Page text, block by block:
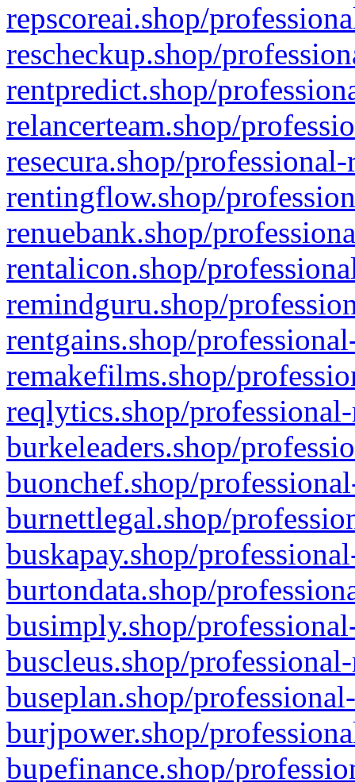
repscoreai.shop/
rescheckup.shop/
rentpredict.shop/
relancerteam.shop/
resecura.shop/
rentingflow.shop/
renuebank.shop/
rentalicon.shop/
remindguru.shop/
rentgains.shop/
remakefilms.shop/
reqlytics.shop/
burkeleaders.shop/
buonchef.shop/
burnettlegal.shop/
buskapay.shop/
burtondata.shop/
busimply.shop/
buscleus.shop/
buseplan.shop/
burjpower.shop/
bupefinance.shop/